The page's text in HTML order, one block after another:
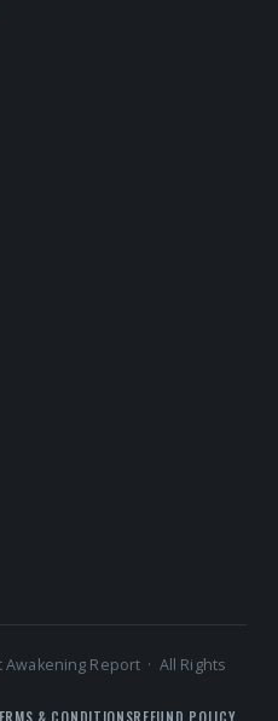
Report · All Rights
& CONDITIONSREFUND POLICY